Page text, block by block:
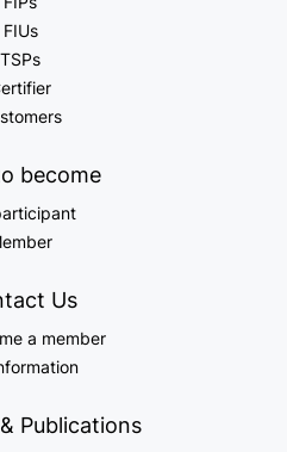
FIUs
TSPs
become
Us
a member
Publications